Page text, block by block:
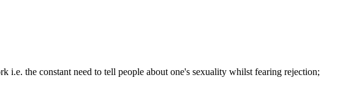
i.e. the constant need to tell people about one's sexuality whilst fearing rejection;